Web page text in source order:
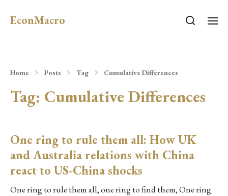
EconMacro
Home Posts Tag Cumulative Differences
Tag: Cumulative Differences
One ring to rule them all: How UK
and Australia relations with China
react to US-China shocks
One ring to rule them all, one ring to find them, One ring